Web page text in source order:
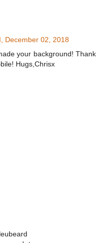
December 02, 2018
your background! Thank
Hugs,Chrisx